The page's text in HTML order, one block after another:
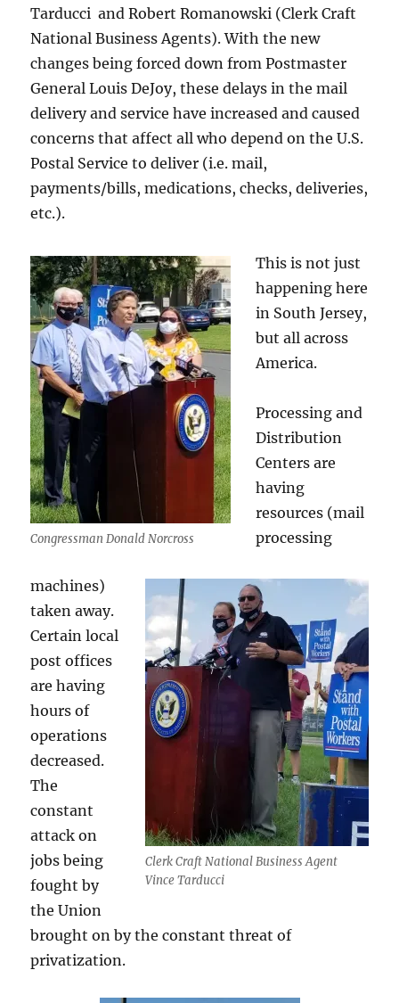
Tarducci and Robert Romanowski (Clerk Craft
National Business Agents). With the new
changes being forced down from Postmaster
General Louis DeJoy, these delays in the mail
delivery and service have increased and caused
concerns that affect all who depend on the U.S.
Postal Service to deliver (i.e. mail,
payments/bills, medications, checks, deliveries,
etc.).
Congressman Donald Norcross
This is not just
happening here
in South Jersey,
but all across
America.
Clerk Craft National Business Agent
Vince Tarducci
Processing and
Distribution
Centers are
having
resources (mail
processing
machines)
taken away.
Certain local
post offices
are having
hours of
operations
decreased.
The
constant
attack on
jobs being
fought by
the Union
brought on by the constant threat of
privatization.